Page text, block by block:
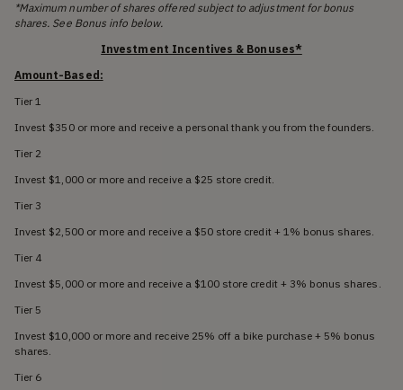
*Maximum number of shares offered subject to adjustment for bonus
shares. See Bonus info below.
Investment Incentives & Bonuses*
Amount-Based:
Tier 1
Invest $350 or more and receive a personal thank you from the founders.
Tier 2
Invest $1,000 or more and receive a $25 store credit.
Tier 3
Invest $2,500 or more and receive a $50 store credit + 1% bonus shares.
Tier 4
Invest $5,000 or more and receive a $100 store credit + 3% bonus shares.
Tier 5
Invest $10,000 or more and receive 25% off a bike purchase + 5% bonus
shares.
Tier 6